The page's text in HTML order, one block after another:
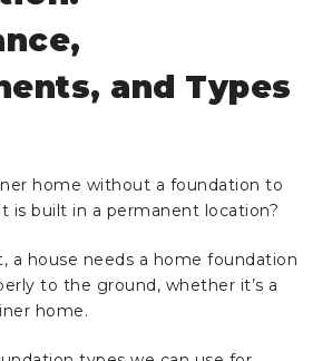
and Types
home without a foundation to
is built in a permanent location?
a house needs a home foundation
to the ground, whether it’s a
home.